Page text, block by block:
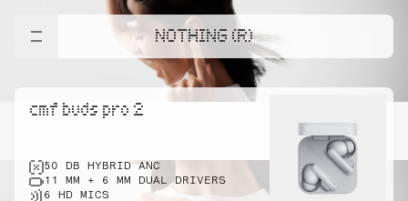
NOTHING (R)
cmf buds pro 2
50 DB HYBRID ANC
11 MM + 6 MM DUAL DRIVERS
6 HD MICS